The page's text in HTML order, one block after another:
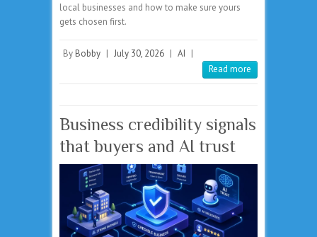
local businesses and how to make sure yours
gets chosen first.
By Bobby | July 30, 2026 | AI |
Read more
Business credibility signals
that buyers and AI trust